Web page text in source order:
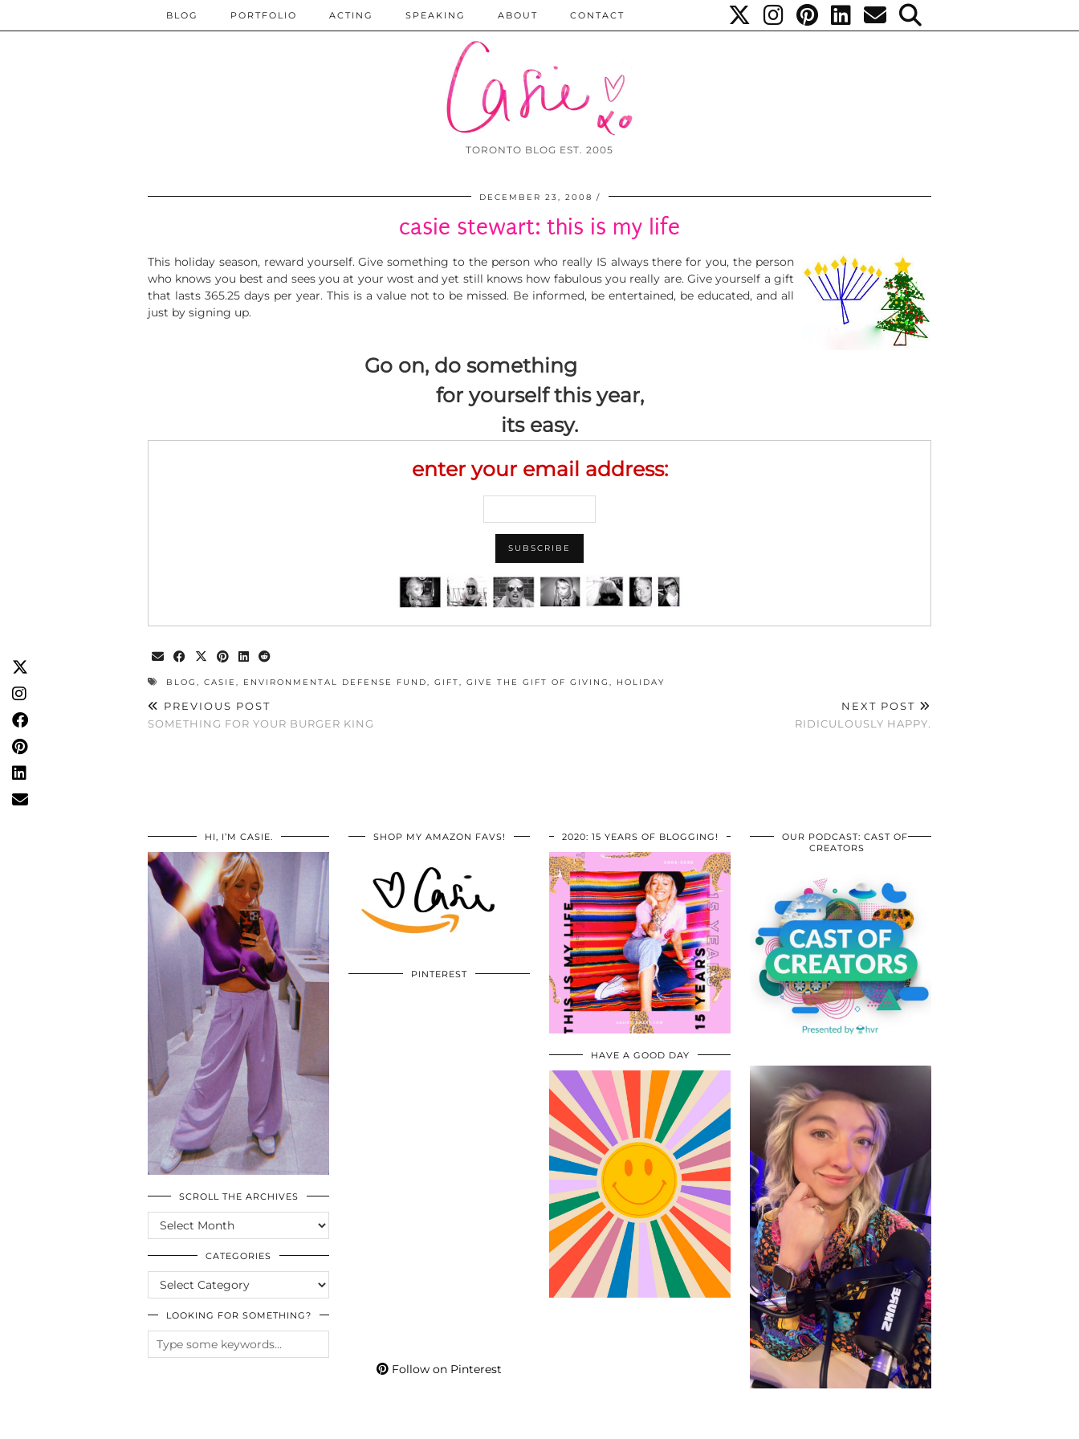
TORONTO BLOG EST. 2005
BLOG PORTFOLIO ACTING SPEAKING ABOUT CONTACT
DECEMBER 23, 2008
casie stewart: this is my life
This holiday season, reward yourself. Give something to the person who really IS always there for you, the person
who knows you best and sees you at your wost and yet still knows how fabulous you really are. Give yourself a gift
that lasts 365.25 days per year. This is a value not to be missed. Be informed, be entertained, be educated, and all
just by signing up.
Go on, do something
for yourself this year,
its easy.
enter your email address:
BLOG , CASIE , ENVIRONMENTAL DEFENSE FUND, GIFT, GIVE THE GIFT OF GIVING , HOLIDAY
PREVIOUS POST
SOMETHING FOR YOUR BURGER KING
NEXT POST
RIDICULOUSLY HAPPY.
HI, I’M CASIE.
SCROLL THE ARCHIVES
SCROLL
THE
ARCHIVES
CATEGORIES
CATEGORIES
LOOKING FOR SOMETHING?
SHOP MY AMAZON FAVS!
PINTEREST
Follow on Pinterest
2020: 15 YEARS OF BLOGGING!
HAVE A GOOD DAY
OUR PODCAST: CAST OF
CREATORS